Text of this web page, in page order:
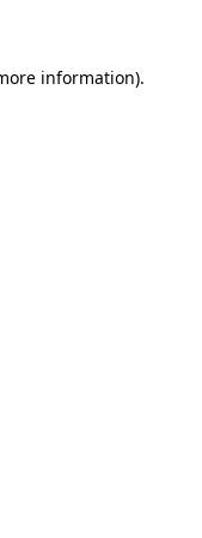
information).